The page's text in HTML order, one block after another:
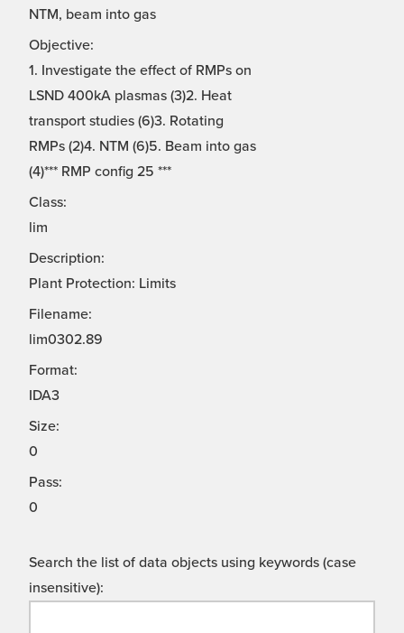
NTM, beam into gas
Objective:
1. Investigate the effect of RMPs on
LSND 400kA plasmas (3)2. Heat
transport studies (6)3. Rotating
RMPs (2)4. NTM (6)5. Beam into gas
(4)*** RMP config 25 ***
Class:
lim
Description:
Plant Protection: Limits
Filename:
lim0302.89
Format:
IDA3
Size:
0
Pass:
0
Search the list of data objects using keywords (case
insensitive):